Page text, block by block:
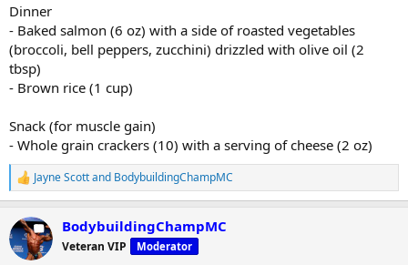
Dinner
- Baked salmon (6 oz) with a side of roasted vegetables
(broccoli, bell peppers, zucchini) drizzled with olive oil (2
tbsp)
- Brown rice (1 cup)
Snack (for muscle gain)
- Whole grain crackers (10) with a serving of cheese (2 oz)
R
e
c
t
i
Jayne Scottand BodybuildingChampMC
BodybuildingChampMC
Veteran VIP Moderator